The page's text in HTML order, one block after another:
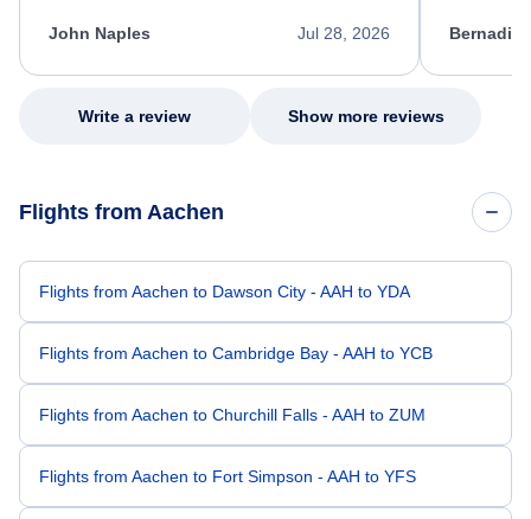
appreciate her excellent service.
Jul 28, 2026
John Naples
my issue.
Write a review Show more reviews
Flights from Aachen
Flights from Aachen to Dawson City - AAH to YDA
Flights from Aachen to Cambridge Bay - AAH to YCB
Flights from Aachen to Churchill Falls - AAH to ZUM
Flights from Aachen to Fort Simpson - AAH to YFS